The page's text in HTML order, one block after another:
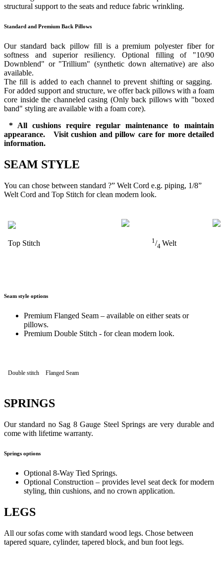
structural support to the seats and reduce fabric wrinkling.
Standard and Premium Back Pillows
Our standard back pillow fill is a premium polyester fiber for
softness and superior resiliency. Optional filling of "10/90
Downblend" or "Trillium" (synthetic down alternative) are also
available.
The fill is added to each channel to prevent shifting or sagging.
For added support and structure, we offer back pillows with a foam
core inside the channeled casing (Only back pillows with "boxed
band" styling are available with a foam core).
* All cushions require regular maintenance to maintain
appearance. Visit cushion and pillow care for more detailed
information.
SEAM STYLE
You can chose between standard ?” Welt Cord e.g. piping, 1/8”
Welt Cord and Top Stitch for clean modern look.
Top Stitch 1/4 Welt
Seam style options
Premium Flanged Seam – available on either seats or
pillows.
Premium Double Stitch - for clean modern look.
Double stitch Flanged Seam
SPRINGS
Our standard no Sag 8 Gauge Steel Springs are very durable and
come with lifetime warranty.
Springs options
Optional 8-Way Tied Springs.
Optional Construction – provides level seat deck for modern
styling, thin cushions, and no crown application.
LEGS
All our sofas come with standard wood legs. Chose between
tapered square, cylinder, tapered block, and bun foot legs.